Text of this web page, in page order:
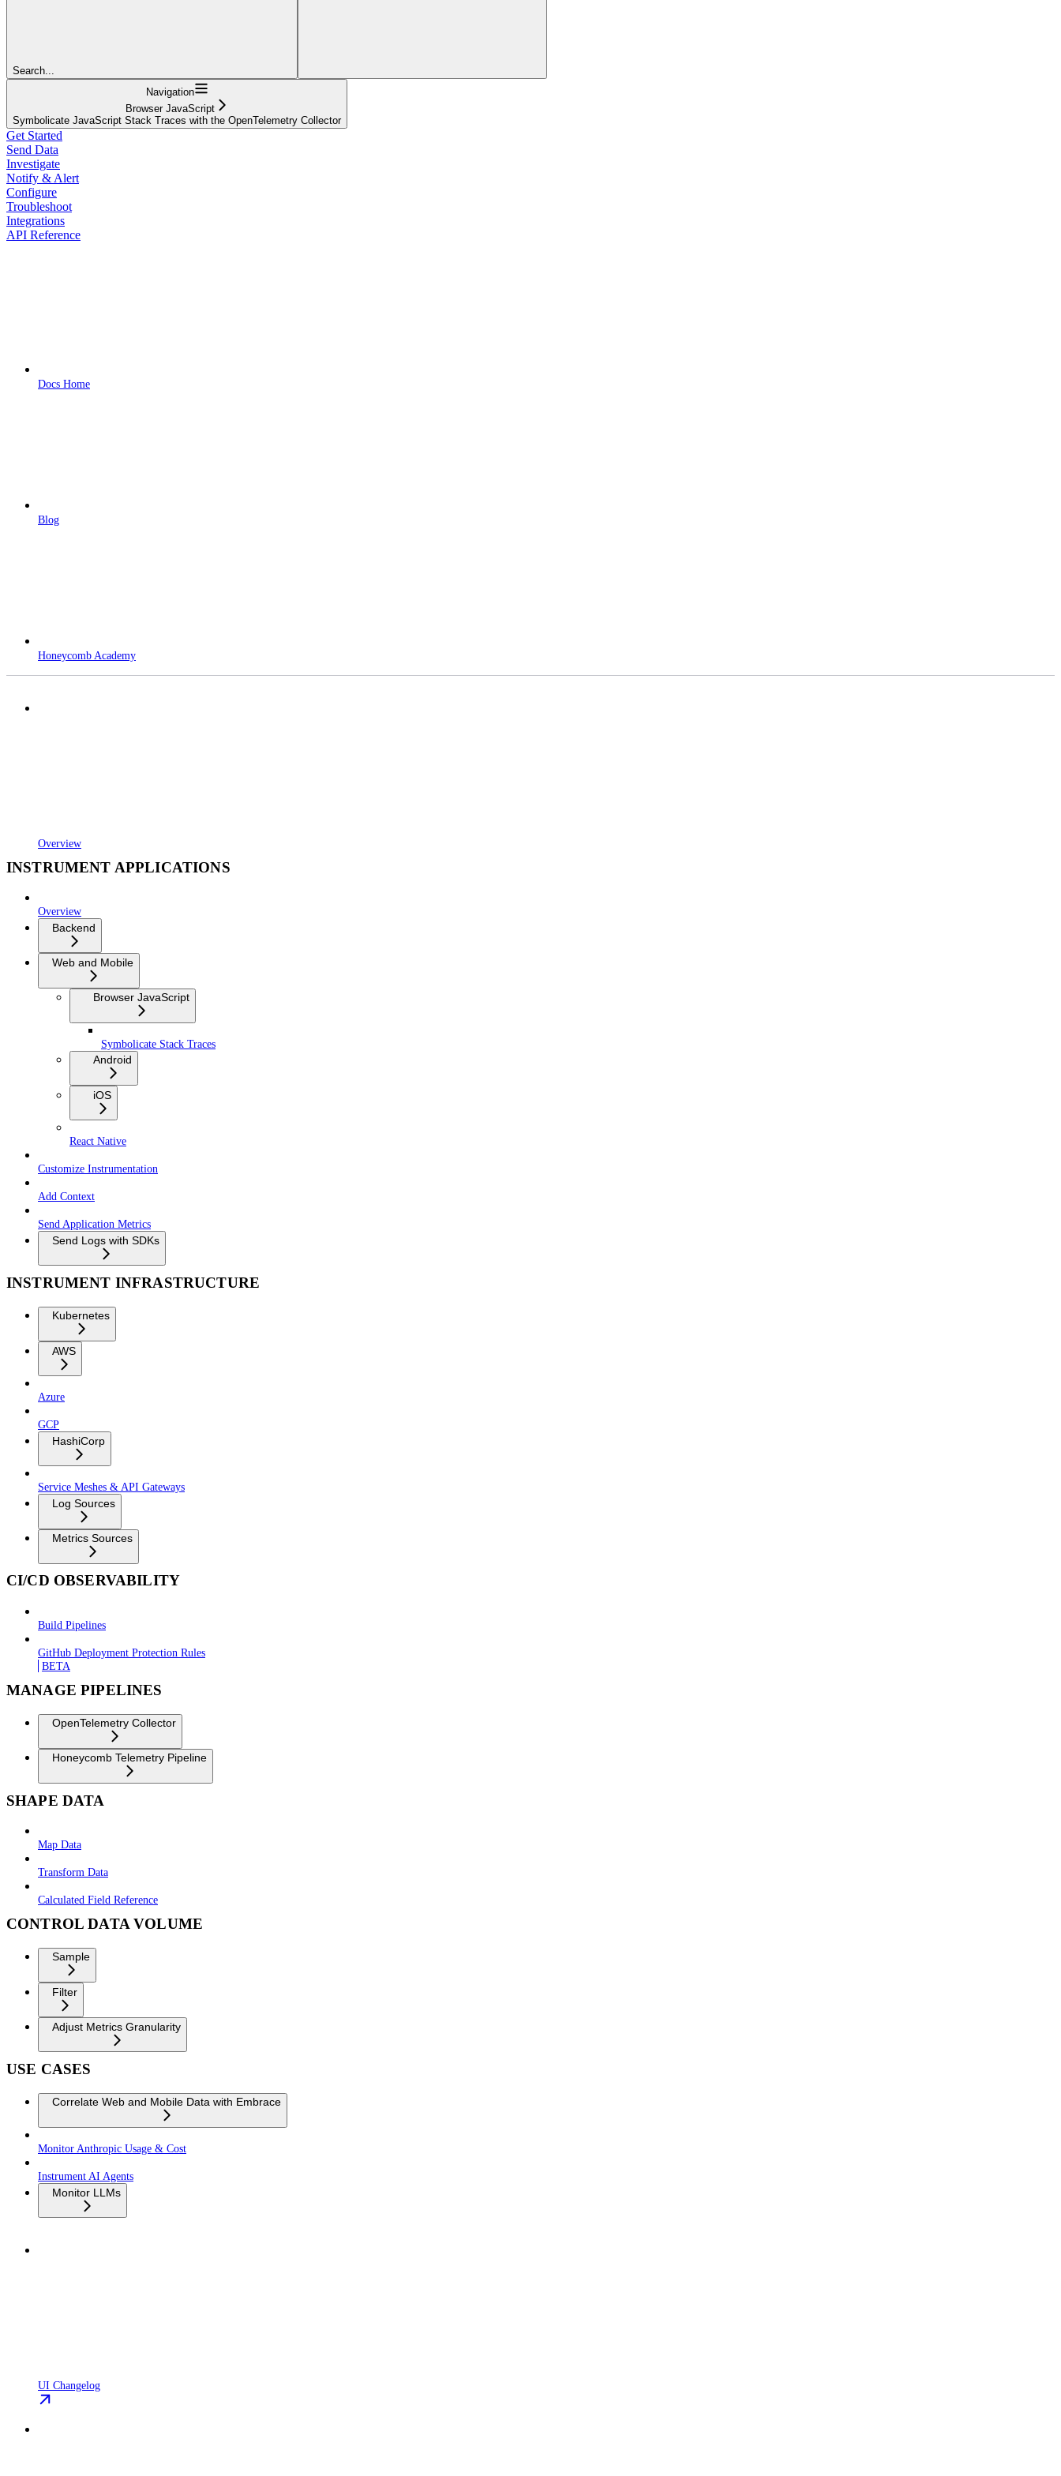
Search...
Navigation
Browser JavaScript
Symbolicate JavaScript Stack Traces with the OpenTelemetry Collector
Get Started
Send Data
Investigate
Notify & Alert
Configure
Troubleshoot
Integrations
API Reference
Docs Home
Blog
Honeycomb Academy
Overview
INSTRUMENT APPLICATIONS
Overview
Backend
Web and Mobile
Browser JavaScript
Symbolicate Stack Traces
Android
iOS
React Native
Customize Instrumentation
Add Context
Send Application Metrics
Send Logs with SDKs
INSTRUMENT INFRASTRUCTURE
Kubernetes
AWS
Azure
GCP
HashiCorp
Service Meshes & API Gateways
Log Sources
Metrics Sources
CI/CD OBSERVABILITY
Build Pipelines
GitHub Deployment Protection Rules
BETA
MANAGE PIPELINES
OpenTelemetry Collector
Honeycomb Telemetry Pipeline
SHAPE DATA
Map Data
Transform Data
Calculated Field Reference
CONTROL DATA VOLUME
Sample
Filter
Adjust Metrics Granularity
USE CASES
Correlate Web and Mobile Data with Embrace
Monitor Anthropic Usage & Cost
Instrument AI Agents
Monitor LLMs
UI Changelog